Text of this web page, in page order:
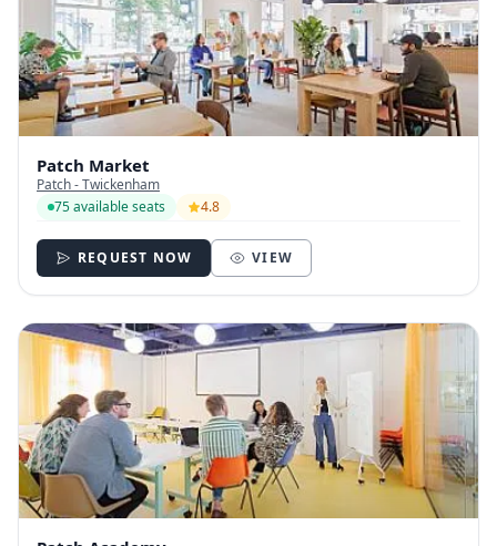
Patch Market
Patch - Twickenham
75 available seats
4.8
REQUEST NOW VIEW